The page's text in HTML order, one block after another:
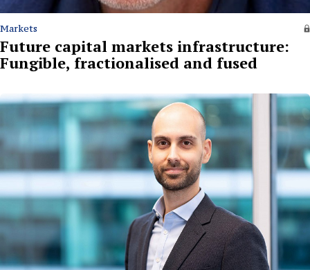
Markets
Future capital markets infrastructure:
Fungible, fractionalised and fused